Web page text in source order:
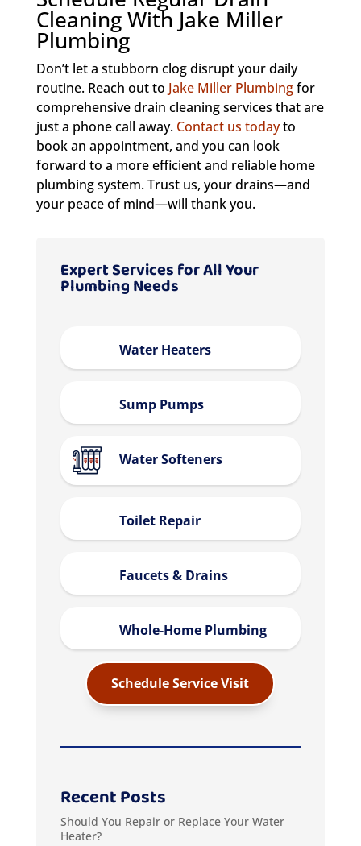
Cleaning With Jake Miller
Plumbing
Don’t let a stubborn clog disrupt your daily
routine. Reach out to Jake Miller Plumbingfor
comprehensive drain cleaning services that are
just a phone call away. Contact us todayto
book an appointment, and you can look
forward to a more efficient and reliable home
plumbing system. Trust us, your drains—and
your peace of mind—will thank you.
Expert Services for All Your
Plumbing Needs
Water Heaters
Sump Pumps
Water Softeners
Toilet Repair
Faucets & Drains
Whole-Home Plumbing
Schedule Service Visit
Recent Posts
Should You Repair or Replace Your Water
Heater?